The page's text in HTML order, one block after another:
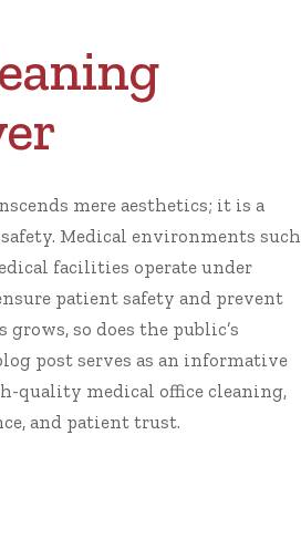
mere aesthetics; it is a
Medical environments such
facilities operate under
patient safety and prevent
so does the public’s
post serves as an informative
quality medical office cleaning,
and patient trust.